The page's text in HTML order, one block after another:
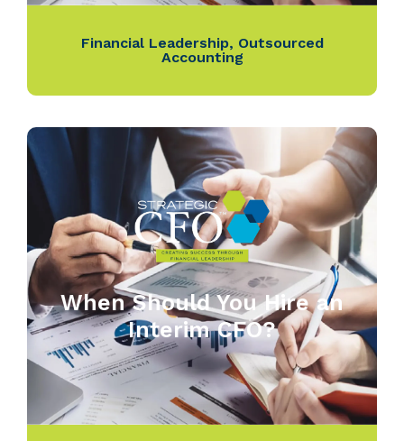
Financial Leadership, Outsourced
Accounting
When Should You Hire an
Interim CFO?